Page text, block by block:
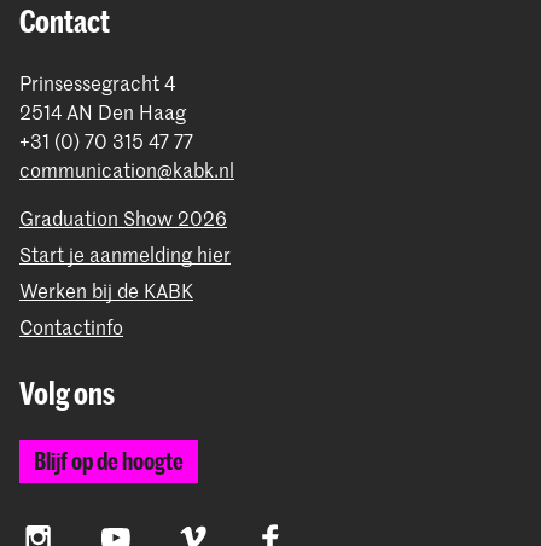
Contact
Prinsessegracht 4
2514 AN Den Haag
+31 (0) 70 315 47 77
communication@kabk.nl
Graduation Show 2026
Start je aanmelding hier
Werken bij de KABK
Contactinfo
Volg ons
Blijf op de hoogte
InstagramYouTube Vimeo Facebook